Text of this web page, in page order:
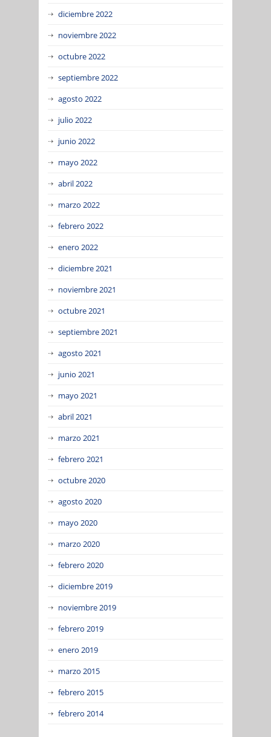
diciembre 2022
noviembre 2022
octubre 2022
septiembre 2022
agosto 2022
julio 2022
junio 2022
mayo 2022
abril 2022
marzo 2022
febrero 2022
enero 2022
diciembre 2021
noviembre 2021
octubre 2021
septiembre 2021
agosto 2021
junio 2021
mayo 2021
abril 2021
marzo 2021
febrero 2021
octubre 2020
agosto 2020
mayo 2020
marzo 2020
febrero 2020
diciembre 2019
noviembre 2019
febrero 2019
enero 2019
marzo 2015
febrero 2015
febrero 2014